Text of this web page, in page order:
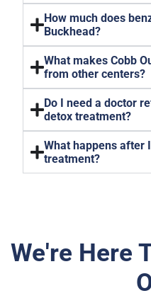
How much does
Buckhead?
What makes Cobb
from other centers?
Do I need a doctor
detox treatment?
What happens after
treatment?
We're Here